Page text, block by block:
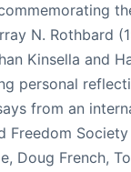
N. Rothbard
Kinsella and
personal
from an
Freedom
Doug French,